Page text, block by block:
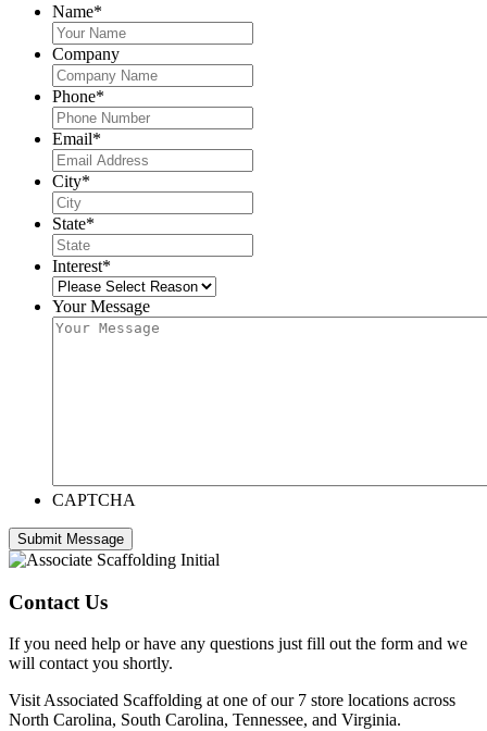
Name*
Company
Phone*
Email*
City*
State*
Interest*
Your Message
CAPTCHA
Contact Us
If you need help or have any questions just fill out the form and we
will contact you shortly.
Visit Associated Scaffolding at one of our 7 store locations across
North Carolina, South Carolina, Tennessee, and Virginia.